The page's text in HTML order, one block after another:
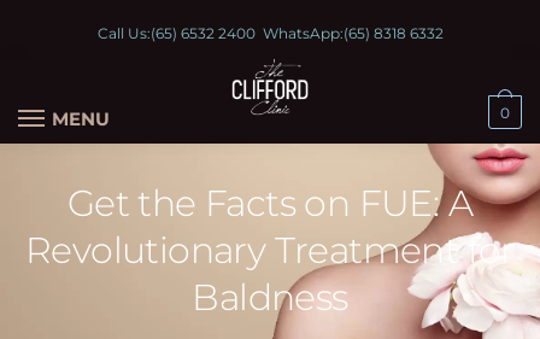
Call Us:(65) 6532 2400WhatsApp:(65) 8318 6332
MENU 0
Get the Facts on FUE: A
Revolutionary Treatment for
Baldness